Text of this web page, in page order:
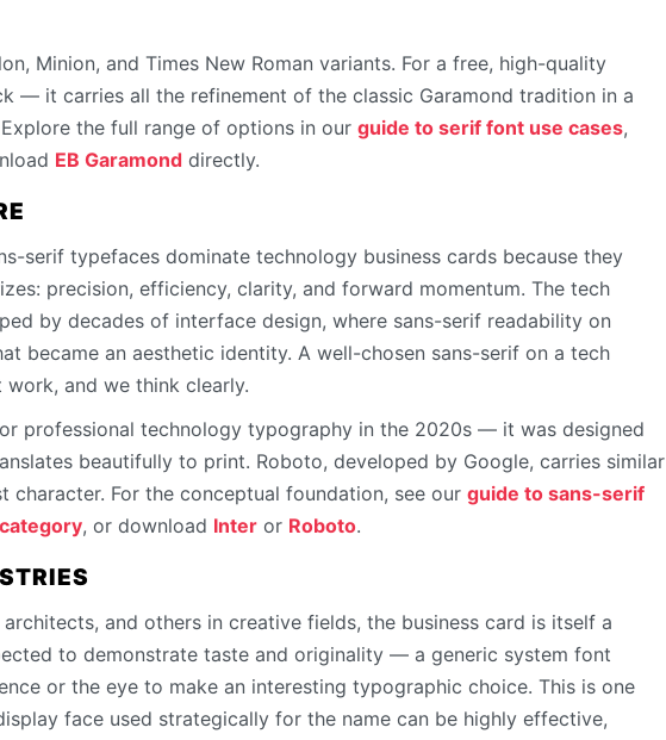
Minion, and Times New Roman variants. For a free, high-quality
— it carries all the refinement of the classic Garamond tradition in a
the full range of options in our guide to serif font use cases,
EB Garamond directly.
serif typefaces dominate technology business cards because they
precision, efficiency, clarity, and forward momentum. The tech
by decades of interface design, where sans-serif readability on
became an aesthetic identity. A well-chosen sans-serif on a tech
and we think clearly.
professional technology typography in the 2020s — it was designed
beautifully to print. Roboto, developed by Google, carries similar
character. For the conceptual foundation, see our guide to sans-serif
, or download Inter or Roboto.
and others in creative fields, the business card is itself a
to demonstrate taste and originality — a generic system font
or the eye to make an interesting typographic choice. This is one
face used strategically for the name can be highly effective,